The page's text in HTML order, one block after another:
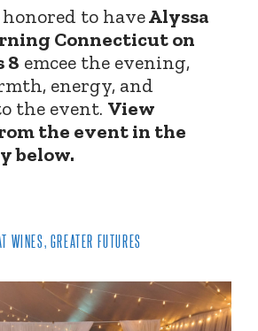
honored to haveAlyssa
Connecticut on
8 emcee the evening,
energy, and
the event. View
the event in the
below.
WINES, GREATER FUTURES